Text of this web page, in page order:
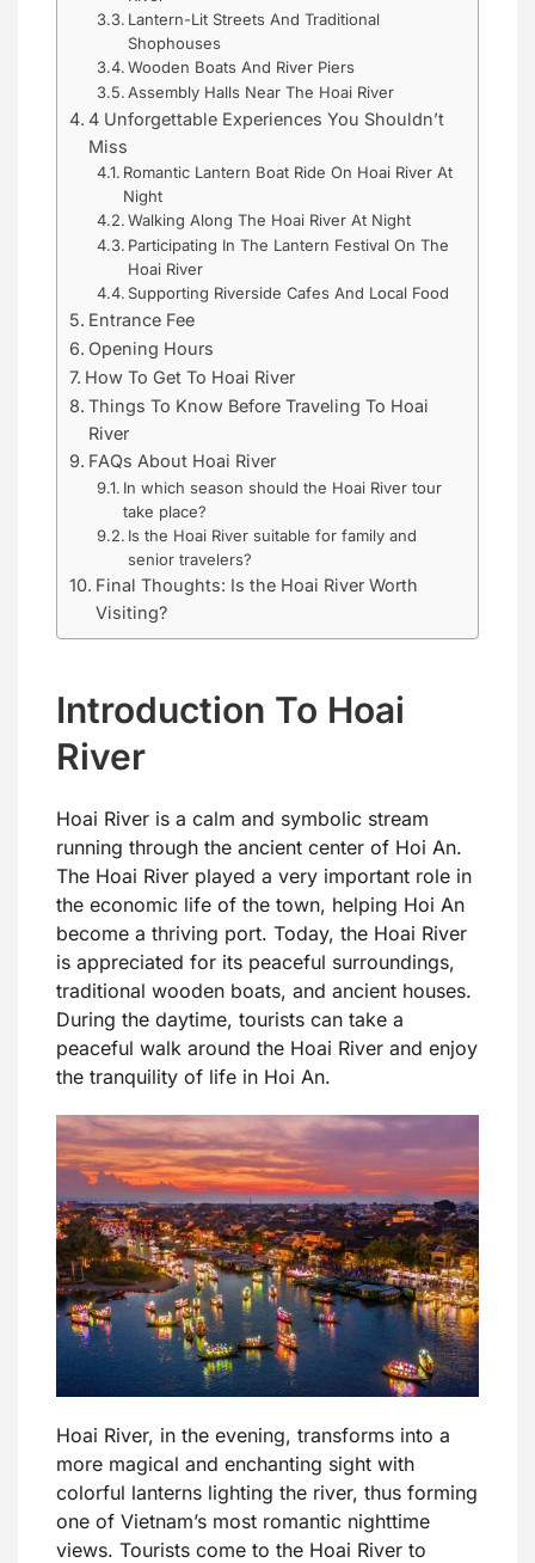
Lantern-Lit Streets And Traditional
Shophouses
Wooden Boats And River Piers
Assembly Halls Near The Hoai River
4 Unforgettable Experiences You Shouldn’t
Miss
Romantic Lantern Boat Ride On Hoai River At
Night
Walking Along The Hoai River At Night
Participating In The Lantern Festival On The
Hoai River
Supporting Riverside Cafes And Local Food
Entrance Fee
Opening Hours
How To Get To Hoai River
Things To Know Before Traveling To Hoai
River
FAQs About Hoai River
In which season should the Hoai River tour
take place?
Is the Hoai River suitable for family and
senior travelers?
Final Thoughts: Is the Hoai River Worth
Visiting?
Introduction To Hoai
River
Hoai River is a calm and symbolic stream
running through the ancient center of Hoi An.
The Hoai River played a very important role in
the economic life of the town, helping Hoi An
become a thriving port. Today, the Hoai River
is appreciated for its peaceful surroundings,
traditional wooden boats, and ancient houses.
During the daytime, tourists can take a
peaceful walk around the Hoai River and enjoy
the tranquility of life in Hoi An.
Hoai River, in the evening, transforms into a
more magical and enchanting sight with
colorful lanterns lighting the river, thus forming
one of Vietnam’s most romantic nighttime
views. Tourists come to the Hoai River to